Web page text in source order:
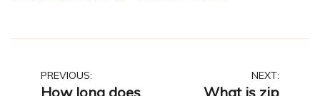
Post
PREVIOUS:
How long does
NEXT:
What is zip